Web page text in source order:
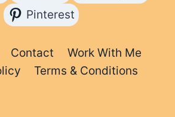
Pinterest
Contact
Work With Me
Terms & Conditions